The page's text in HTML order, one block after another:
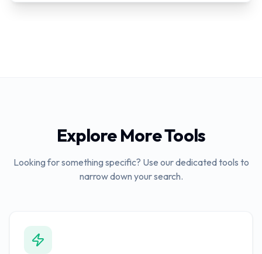
Explore More Tools
Looking for something specific? Use our dedicated tools to
narrow down your search.